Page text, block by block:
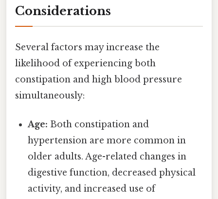
Considerations
Several factors may increase the
likelihood of experiencing both
constipation and high blood pressure
simultaneously:
Age: Both constipation and
hypertension are more common in
older adults. Age-related changes in
digestive function, decreased physical
activity, and increased use of